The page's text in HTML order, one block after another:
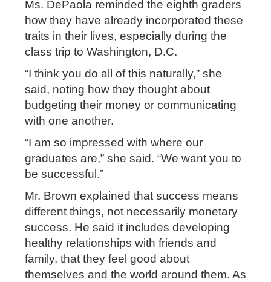
Ms. DePaola reminded the eighth graders
how they have already incorporated these
traits in their lives, especially during the
class trip to Washington, D.C.
“I think you do all of this naturally,” she
said, noting how they thought about
budgeting their money or communicating
with one another.
“I am so impressed with where our
graduates are,” she said. “We want you to
be successful.”
Mr. Brown explained that success means
different things, not necessarily monetary
success. He said it includes developing
healthy relationships with friends and
family, that they feel good about
themselves and the world around them. As